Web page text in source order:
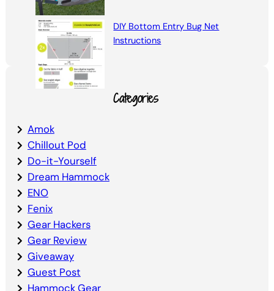
DIY Bottom Entry Bug Net
Instructions
Categories
Amok
Chillout Pod
Do-it-Yourself
Dream Hammock
ENO
Fenix
Gear Hackers
Gear Review
Giveaway
Guest Post
Hammock Gear